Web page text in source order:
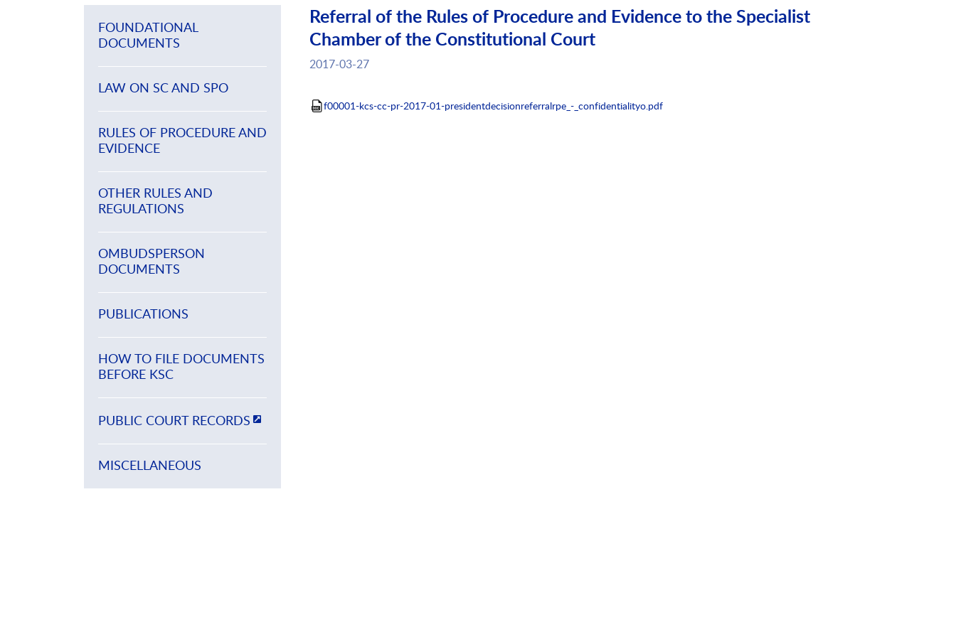
Referral of the Rules of Procedure and Evidence to the Specialist
Chamber of the Constitutional Court
2017-03-27
f00001-kcs-cc-pr-2017-01-presidentdecisionreferralrpe_-_confidentialityo.pdf
FOUNDATIONAL
DOCUMENTS
LAW ON SC AND SPO
RULES OF PROCEDURE AND
EVIDENCE
OTHER RULES AND
REGULATIONS
OMBUDSPERSON
DOCUMENTS
PUBLICATIONS
HOW TO FILE DOCUMENTS
BEFORE KSC
PUBLIC COURT RECORDS
MISCELLANEOUS